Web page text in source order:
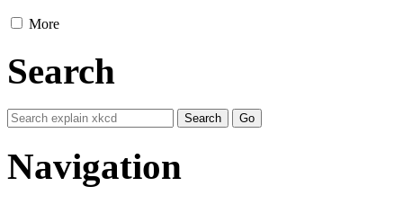
More
Search
Navigation